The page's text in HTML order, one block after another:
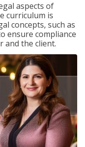
aspects of
curriculum is
concepts, such as
ensure compliance
and the client.